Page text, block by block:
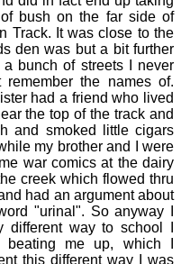
bush on the far side of
Track. It was close to the
den was but a bit further
bunch of streets I never
the names of.
had a friend who lived
the top of the track and
and smoked little cigars
my brother and I were
war comics at the dairy
creek which flowed thru
had an argument about
"urinal". So anyway I
different way to school I
me up, which I
this different way I was